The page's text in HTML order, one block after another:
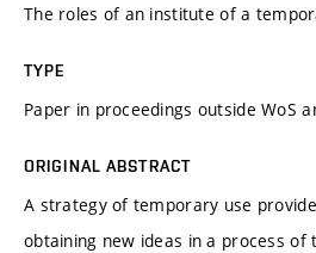
The roles of an institute of a
TYPE
Paper in proceedings outside WoS
ORIGINAL ABSTRACT
A strategy of temporary use
obtaining new ideas in a process